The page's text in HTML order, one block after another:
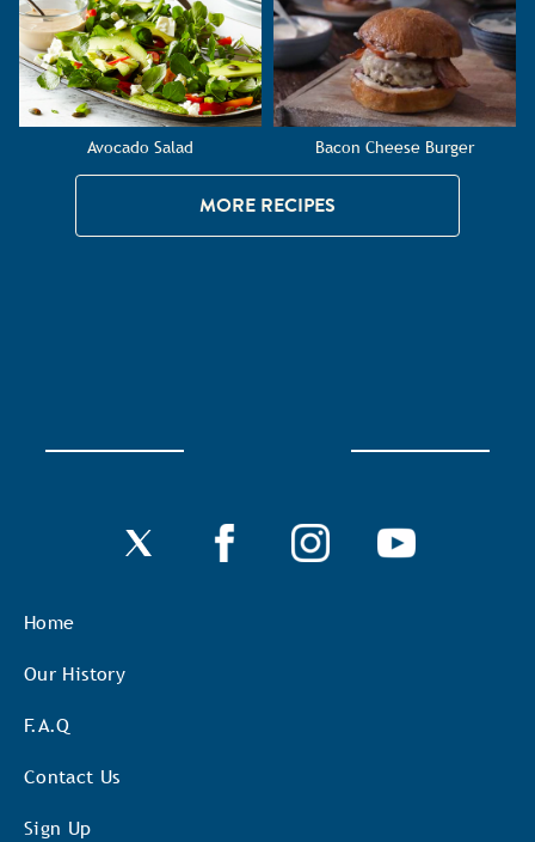
Avocado Salad Bacon Cheese Burger
MORE RECIPES
Home
Our History
F.A.Q
Contact Us
Sign Up